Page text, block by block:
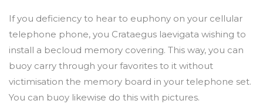
If you deficiency to hear to euphony on your cellular
telephone phone, you Crataegus laevigata wishing to
install a becloud memory covering. This way, you can
buoy carry through your favorites to it without
victimisation the memory board in your telephone set.
You can buoy likewise do this with pictures.